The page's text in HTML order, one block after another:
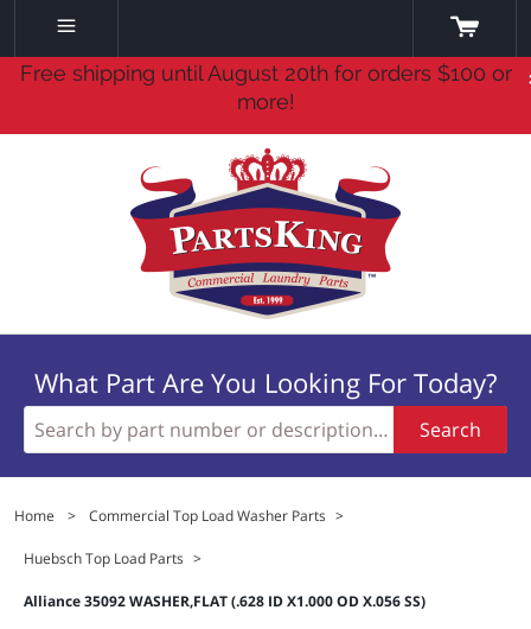
Free shipping until August 20th for orders $100 or
more!
What Part Are You Looking For Today?
Search
Home > Commercial Top Load Washer Parts >
Huebsch Top Load Parts >
Alliance 35092 WASHER,FLAT (.628 ID X1.000 OD X.056 SS)